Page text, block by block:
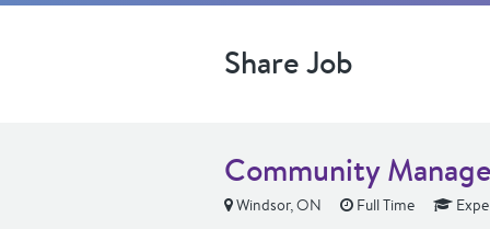
Share Job
Community
Windsor, ON Full Time